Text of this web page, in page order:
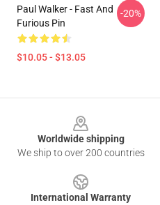
Paul Walker - Fast And
Furious Pin
$10.05 - $13.05
-20%
Worldwide shipping
We ship to over 200 countries
International Warranty